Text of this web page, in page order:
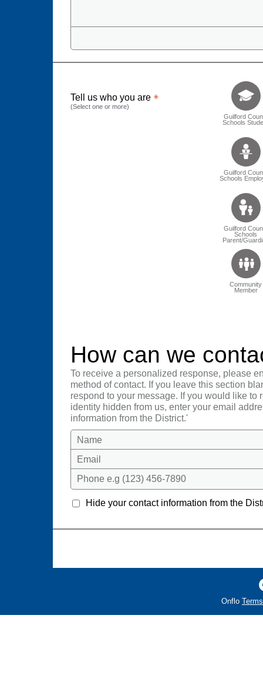
Tell us who you are
(Select one or more)
Tell us
Guilford
Schools
Guilford
Schools
Guilford
Schools
Parent/
Community
Member
How can we
To receive a personalized response, please
method of contact. If you leave this section
respond to your message. If you would like to
identity hidden from us, enter your email
information from the District.'
Name
Email
Phone e.g (123) 456-7890
Hide your contact information from the
Onflo